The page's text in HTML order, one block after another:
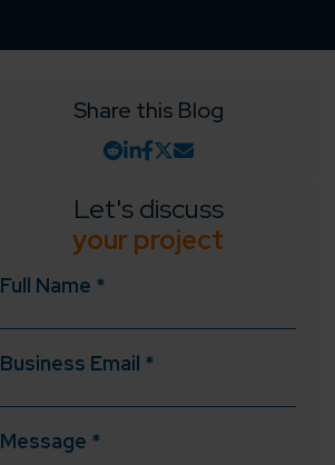
Share this Blog
Let's discuss
your project
Full Name *
Business Email *
Message *